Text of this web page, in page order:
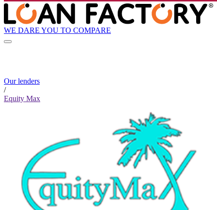
WE DARE YOU TO COMPARE
Our lenders
/
Equity Max